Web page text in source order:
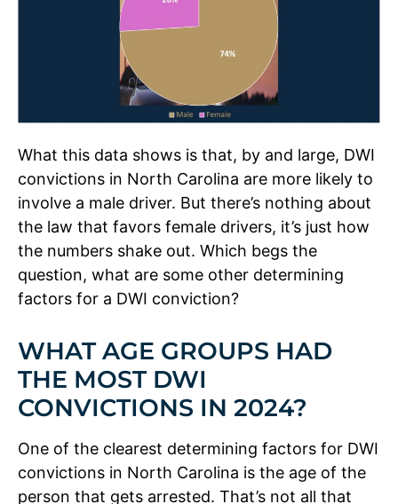
What this data shows is that, by and large, DWI
convictions in North Carolina are more likely to
involve a male driver. But there’s nothing about
the law that favors female drivers, it’s just how
the numbers shake out. Which begs the
question, what are some other determining
factors for a DWI conviction?
WHAT AGE GROUPS HAD
THE MOST DWI
CONVICTIONS IN 2024?
One of the clearest determining factors for DWI
convictions in North Carolina is the age of the
person that gets arrested. That’s not all that